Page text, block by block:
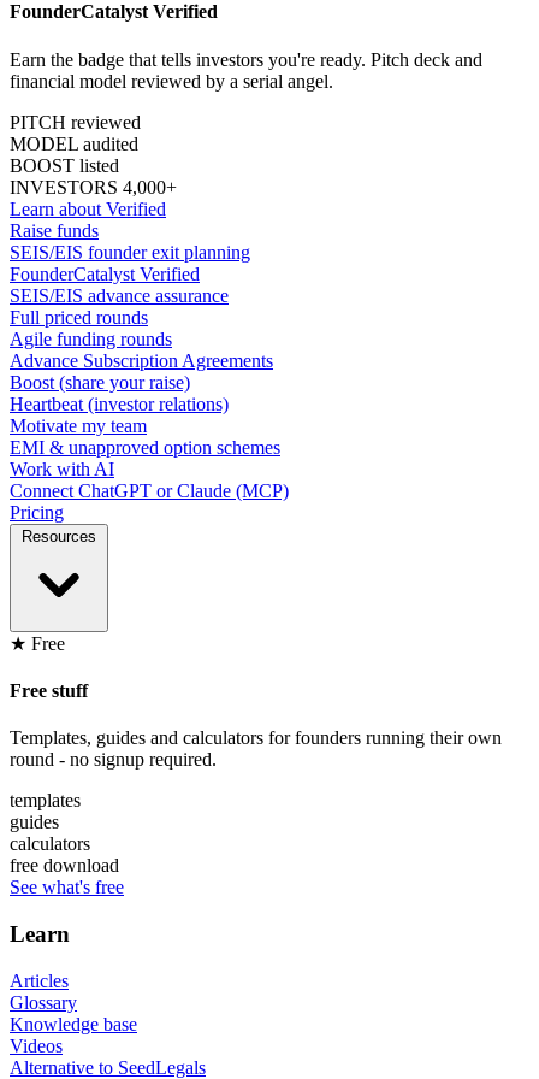
FounderCatalyst Verified
Earn the badge that tells investors you're ready. Pitch deck and
financial model reviewed by a serial angel.
PITCH reviewed
MODEL audited
BOOST listed
INVESTORS 4,000+
Learn about Verified
Raise funds
SEIS/EIS founder exit planning
FounderCatalyst Verified
SEIS/EIS advance assurance
Full priced rounds
Agile funding rounds
Advance Subscription Agreements
Boost (share your raise)
Heartbeat (investor relations)
Motivate my team
EMI & unapproved option schemes
Work with AI
Connect ChatGPT or Claude (MCP)
Pricing
Resources
★ Free
Free stuff
Templates, guides and calculators for founders running their own
round - no signup required.
templates
guides
calculators
free download
See what's free
Learn
Articles
Glossary
Knowledge base
Videos
Alternative to SeedLegals